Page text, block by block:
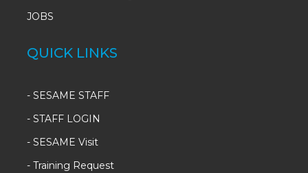
JOBS
QUICK LINKS
- SESAME STAFF
- STAFF LOGIN
- SESAME Visit
- Training Request